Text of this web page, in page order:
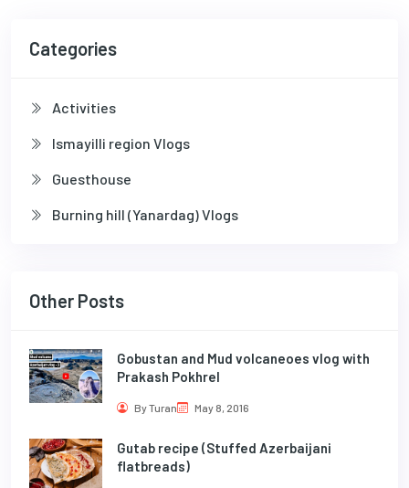
Categories
Activities
Ismayilli region Vlogs
Guesthouse
Burning hill (Yanardag) Vlogs
Other Posts
Gobustan and Mud volcaneoes vlog with
Prakash Pokhrel
By Turan May 8, 2016
Gutab recipe (Stuffed Azerbaijani
flatbreads)